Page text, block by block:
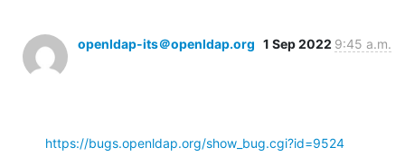
openldap-its＠openldap.org 1 Sep 2022 9:45 a.m.
https://bugs.openldap.org/show_bug.cgi?id=9524